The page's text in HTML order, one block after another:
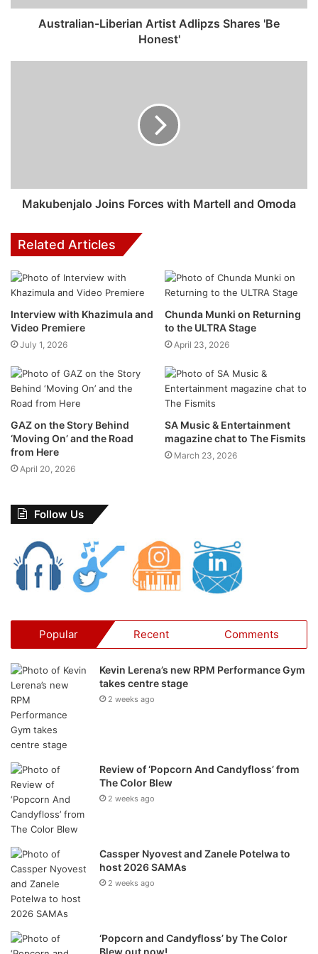
Next up, the lovable, yellow and mischievous
troublemakers are back in Minions & Monsters, releasing
rambunctious, ridiculous and true story of how the Minions
everything, unleashed monsters onto the world and then
banded together to try and save the planet from the
mayhem they had just created.
Minions fans can also enjoy a fun-filled character
roadshow at select Ster-Kinekor cinemas between 27
June and 19 July, offering photo opportunities and
interactive entertainment for young moviegoers.
The Minions Tour dates and
cinema sites
DATE DESTINATION
27-Jun
30-Jun 11:30 to 14:30 Eastgate, JHB
30-Jun 16:00 to 19:00
07-Jul 11:00 to 16:00 Blue Route Mall, CPT
18-Jul 11:00 to 16:00
Australian-Liberian Artist Adlipzs Shares 'Be
Honest'
Makubenjalo Joins Forces with Martell and Omoda
Related Articles
Interview with Khazimula and
Video Premiere
July 1, 2026
Chunda Munki on Returning
to the ULTRA Stage
April 23, 2026
GAZ on the Story Behind
‘Moving On’ and the Road
from Here
April 20, 2026
SA Music & Entertainment
magazine chat to The Fismits
March 23, 2026
Follow Us
Popular Recent Comments
Kevin Lerena’s new RPM Performance Gym
takes centre stage
2 weeks ago
Review of ‘Popcorn And Candyfloss’ from
The Color Blew
2 weeks ago
Cassper Nyovest and Zanele Potelwa to
host 2026 SAMAs
2 weeks ago
‘Popcorn and Candyfloss’ by The Color